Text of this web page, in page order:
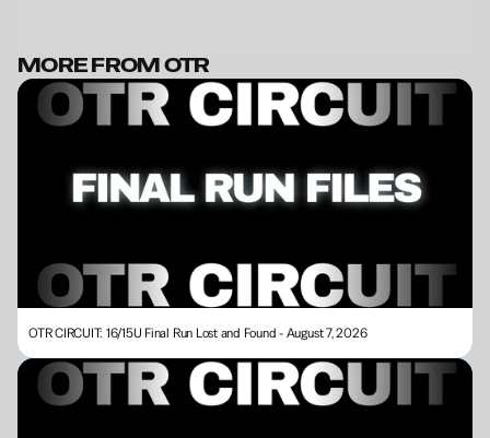
MORE FROM OTR
OTR CIRCUIT: 16/15U Final Run Lost and Found - August 7, 2026
BECOME A MEMBER